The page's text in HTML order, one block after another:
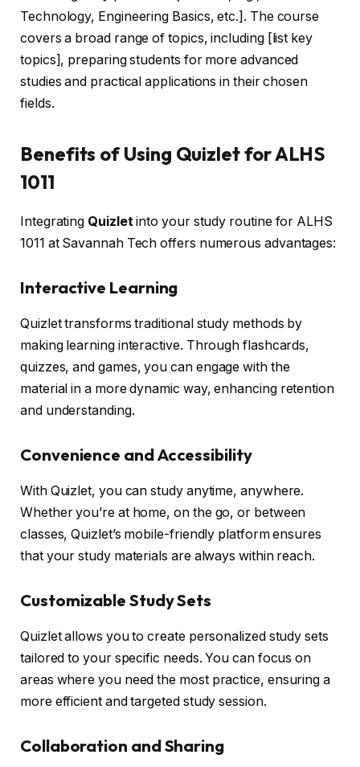
Technology, Engineering Basics, etc.]. The course
covers a broad range of topics, including [list key
topics], preparing students for more advanced
studies and practical applications in their chosen
fields.
Benefits of Using Quizlet for ALHS
1011
Integrating Quizlet into your study routine for ALHS
1011 at Savannah Tech offers numerous advantages:
Interactive Learning
Quizlet transforms traditional study methods by
making learning interactive. Through flashcards,
quizzes, and games, you can engage with the
material in a more dynamic way, enhancing retention
and understanding.
Convenience and Accessibility
With Quizlet, you can study anytime, anywhere.
Whether you’re at home, on the go, or between
classes, Quizlet’s mobile-friendly platform ensures
that your study materials are always within reach.
Customizable Study Sets
Quizlet allows you to create personalized study sets
tailored to your specific needs. You can focus on
areas where you need the most practice, ensuring a
more efficient and targeted study session.
Collaboration and Sharing